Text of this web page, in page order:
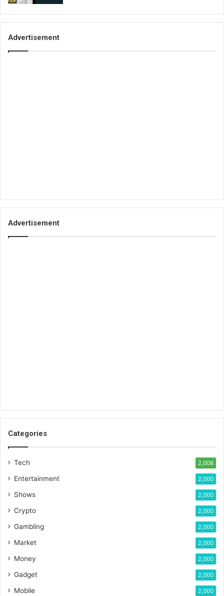
Advertisement
Advertisement
Categories
Tech 2,008
Entertainment 2,000
Shows 2,000
Crypto 2,000
Gambling 2,000
Market 2,000
Money 2,000
Gadget 2,000
Mobile 2,000